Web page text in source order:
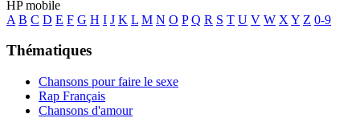
HP mobile
A B C D E F G H I J K L M N O P Q R S T U V W X Y Z 0-9
Thématiques
Chansons pour faire le sexe
Rap Français
Chansons d'amour